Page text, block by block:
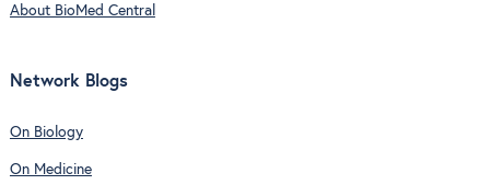
About BioMed Central
Network Blogs
On Biology
On Medicine